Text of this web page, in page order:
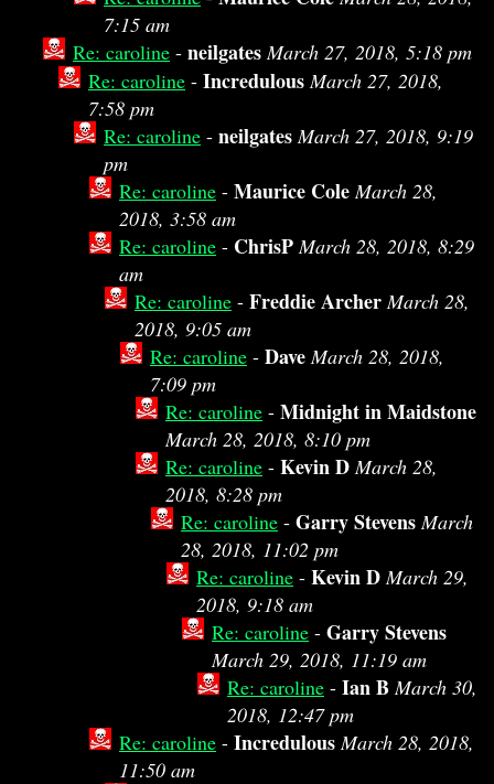
7:15 am
Re: caroline - neilgates March 27, 2018, 5:18 pm
Re: caroline - Incredulous March 27, 2018,
7:58 pm
Re: caroline - neilgates March 27, 2018, 9:19
pm
Re: caroline - Maurice Cole March 28,
2018, 3:58 am
Re: caroline - ChrisP March 28, 2018, 8:29
am
Re: caroline - Freddie Archer March 28,
2018, 9:05 am
Re: caroline - Dave March 28, 2018,
7:09 pm
Re: caroline - Midnight in Maidstone
March 28, 2018, 8:10 pm
Re: caroline - Kevin D March 28,
2018, 8:28 pm
Re: caroline - Garry Stevens March
28, 2018, 11:02 pm
Re: caroline - Kevin D March 29,
2018, 9:18 am
Re: caroline - Garry Stevens
March 29, 2018, 11:19 am
Re: caroline - Ian B March 30,
2018, 12:47 pm
Re: caroline - Incredulous March 28, 2018,
11:50 am